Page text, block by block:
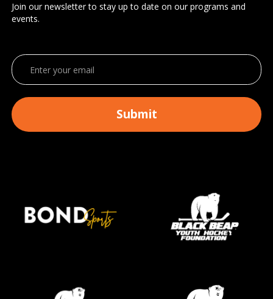
Join our newsletter to stay up to date on our programs and
events.